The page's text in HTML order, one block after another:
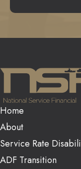
Home
About
Service Rate
ADF Transition